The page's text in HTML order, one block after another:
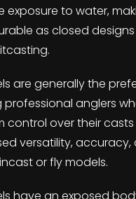
exposure to water,
as closed designs
are generally the
anglers
control over their
versatility, accuracy,
or fly models.
have an exposed